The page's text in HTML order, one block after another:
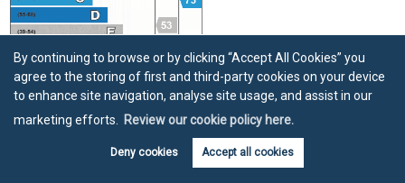
By continuing to browse or by clicking “Accept All Cookies” you
agree to the storing of first and third-party cookies on your device
to enhance site navigation, analyse site usage, and assist in our
marketing efforts.
Review our cookie policy here.
Deny cookies Accept all cookies
Location